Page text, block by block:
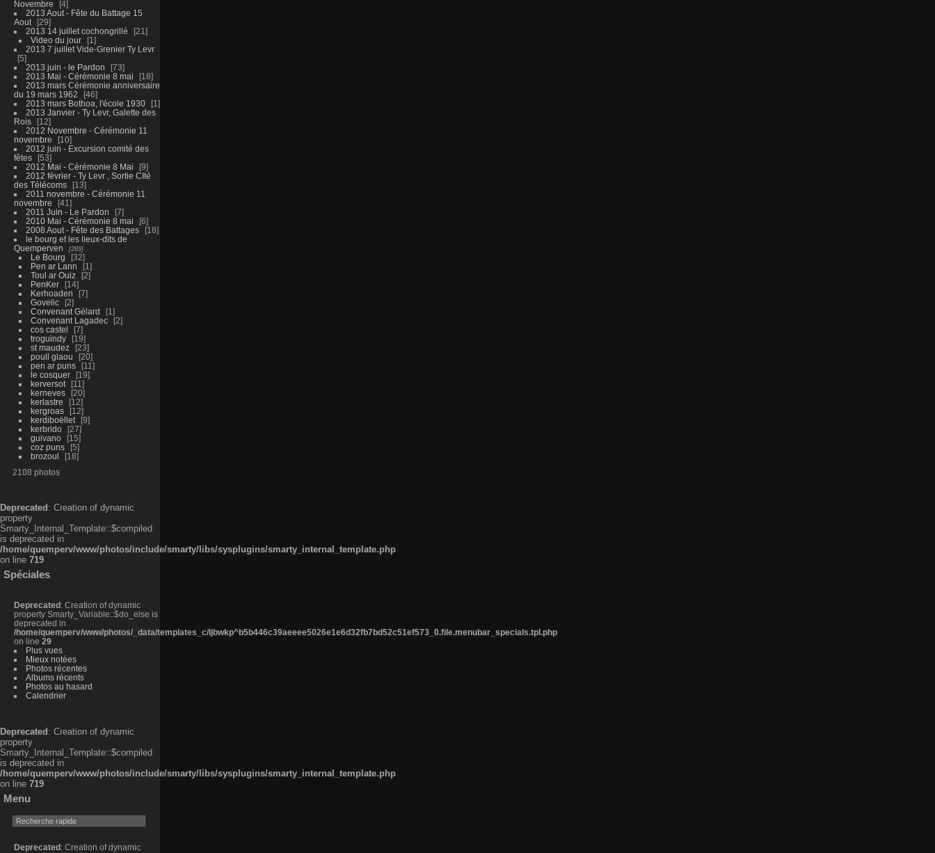
Novembre
4
2013 Aout - Fête du Battage 15
Aout
29
2013 14 juillet cochongrillé
21
Video du jour
1
2013 7 juillet Vide-Grenier Ty Levr
5
2013 juin - le Pardon
73
2013 Mai - Cérémonie 8 mai
18
2013 mars Cérémonie anniversaire
du 19 mars 1962
46
2013 mars Bothoa, l'école 1930
1
2013 Janvier - Ty Levr, Galette des
Rois
12
2012 Novembre - Cérémonie 11
novembre
10
2012 juin - Excursion comité des
fêtes
53
2012 Mai - Cérémonie 8 Mai
9
2012 février - Ty Levr , Sortie CIté
des Télécoms
13
2011 novembre - Cérémonie 11
novembre
41
2011 Juin - Le Pardon
7
2010 Mai - Cérémonie 8 mai
6
2008 Aout - Fête des Battages
18
le bourg et les lieux-dits de
Quemperven
289
Le Bourg
32
Pen ar Lann
1
Toul ar Ouiz
2
PenKer
14
Kerhoaden
7
Govelic
2
Convenant Gélard
1
Convenant Lagadec
2
cos castel
7
troguindy
19
st maudez
23
poull glaou
20
pen ar puns
11
le cosquer
19
kerversot
11
kerneves
20
kerlastre
12
kergroas
12
kerdiboëllet
9
kerbrido
27
guivano
15
coz puns
5
brozoul
18
2108 photos
Deprecated : Creation of dynamic
property
Smarty_Internal_Template::$compiled
is deprecated in
/home/quemperv/www/photos/include/smarty/libs/sysplugins/smarty_internal_template.php
on line 719
Spéciales
Deprecated : Creation of dynamic
property Smarty_Variable::$do_else is
deprecated in
/home/quemperv/www/photos/_data/templates_c/ljbwkp^b5b446c39aeeee5026e1e6d32fb7bd52c51ef573_0.file.menubar_specials.tpl.php
on line 29
Plus vues
Mieux notées
Photos récentes
Albums récents
Photos au hasard
Calendrier
Deprecated : Creation of dynamic
property
Smarty_Internal_Template::$compiled
is deprecated in
/home/quemperv/www/photos/include/smarty/libs/sysplugins/smarty_internal_template.php
on line 719
Menu
Deprecated : Creation of dynamic